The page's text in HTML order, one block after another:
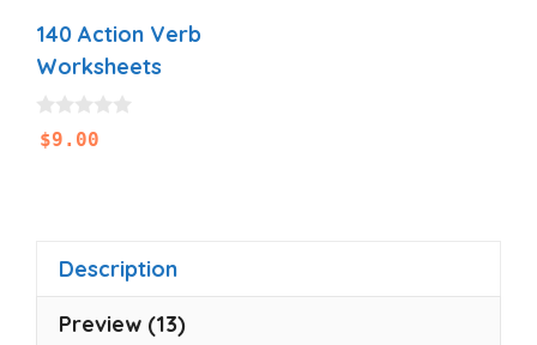
140 Action Verb
Worksheets
0
o$9.00
Description
Preview (13)